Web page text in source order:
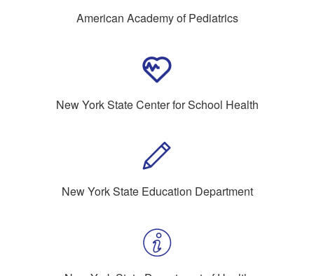
American Academy of Pediatrics
New York State Center for School Health
New York State Education Department